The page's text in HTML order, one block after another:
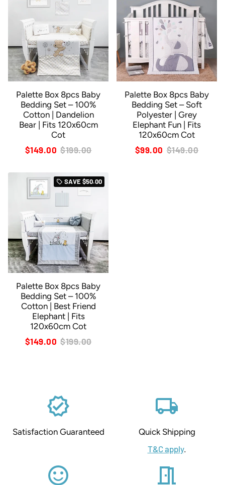
Palette Box 8pcs Baby
Bedding Set – 100%
Cotton | Dandelion
Bear | Fits 120x60cm
Cot
$149.00 $199.00
Palette Box 8pcs Baby
Bedding Set – Soft
Polyester | Grey
Elephant Fun | Fits
120x60cm Cot
$99.00 $149.00
local_offer SAVE$50.00
Palette Box 8pcs Baby
Bedding Set – 100%
Cotton | Best Friend
Elephant | Fits
120x60cm Cot
$149.00 $199.00
verified
Satisfaction Guaranteed
local_shipping
Quick Shipping
T&C apply.
sentiment_satisfied_alt meeting_room